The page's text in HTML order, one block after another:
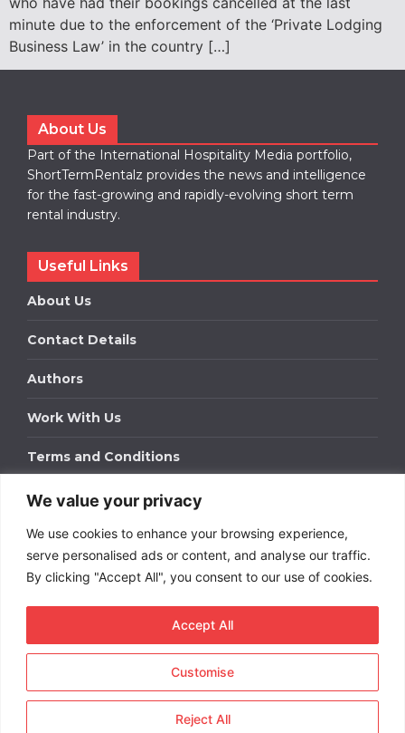
We value your privacy
We use cookies to enhance your browsing experience,
serve personalised ads or content, and analyse our traffic.
By clicking "Accept All", you consent to our use of cookies.
Customise
Reject All
Accept All
minute due to the enforcement of the ‘Private Lodging
Business Law’ in the country […]
About Us
Part of the International Hospitality Media portfolio,
ShortTermRentalz provides the news and intelligence
for the fast-growing and rapidly-evolving short term
rental industry.
Useful Links
About Us
Contact Details
Authors
Work With Us
Terms and Conditions
Work With Us
Get in touch to find out about bespoke advertising
packages for your business.
DOWNLOAD OUR MEDIA PACK
Term Rentals. All rights
reserved.